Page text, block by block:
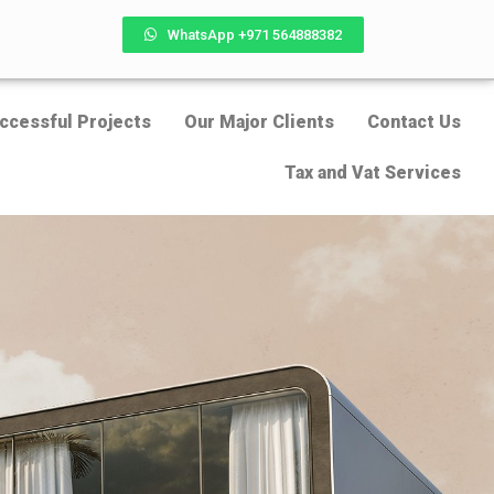
WhatsApp +971 564888382
Projects Our Major Clients Contact Us
Tax and Vat Services